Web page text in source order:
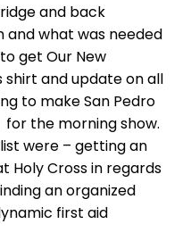
and back
what was needed
get Our New
shirt and update on all
to make San Pedro
the morning show.
were – getting an
Holy Cross in regards
an organized
first aid